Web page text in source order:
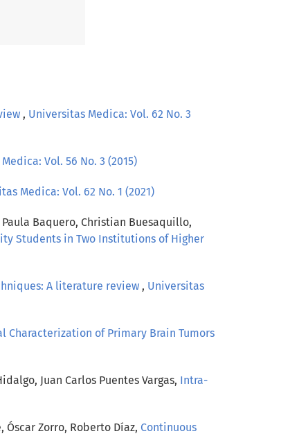
, Universitas Medica: Vol. 62 No. 3
Vol. 56 No. 3 (2015)
Medica: Vol. 62 No. 1 (2021)
Baquero, Christian Buesaquillo,
Students in Two Institutions of Higher
A literature review , Universitas
Characterization of Primary Brain Tumors
Juan Carlos Puentes Vargas, Intra-
Óscar Zorro, Roberto Díaz, Continuous